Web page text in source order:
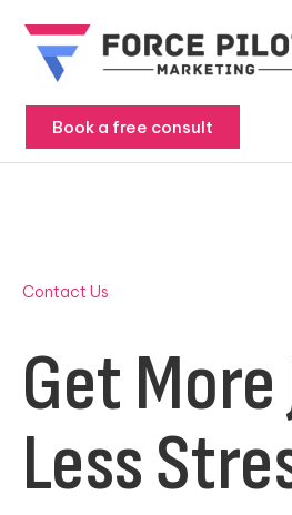
content
Book a free consult
Contact Us
Get More
Less